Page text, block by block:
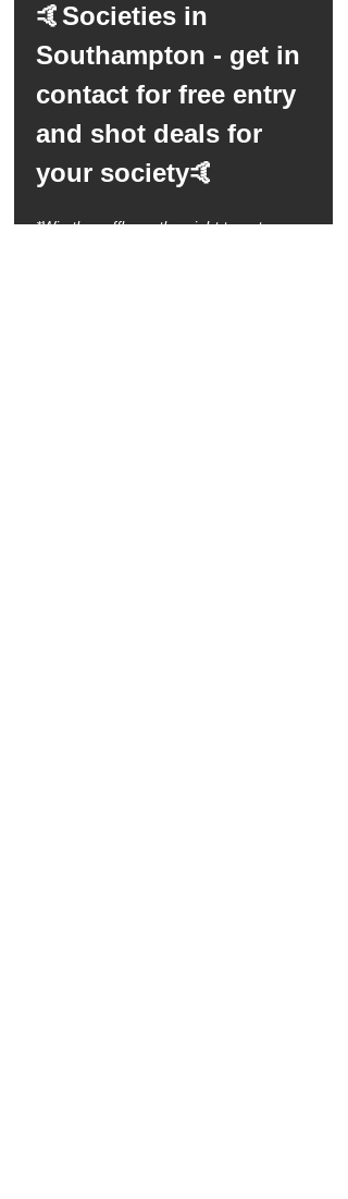
🤙Societies in
Southampton - get in
contact for free entry
and shot deals for
your society🤙
*Win the raffle on the night to get your